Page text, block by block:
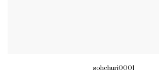
sohchuri0001